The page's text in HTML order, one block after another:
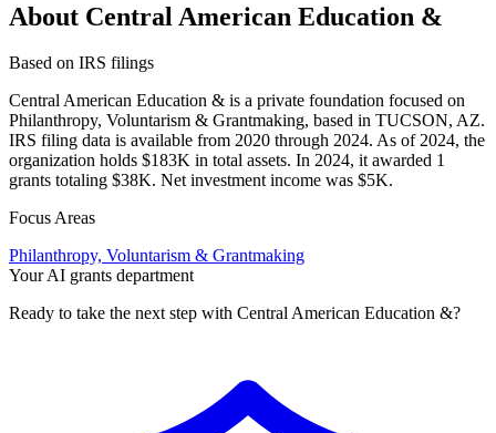
About Central American Education &
Based on IRS filings
Central American Education & is a private foundation focused on
Philanthropy, Voluntarism & Grantmaking, based in TUCSON, AZ.
IRS filing data is available from 2020 through 2024. As of 2024, the
organization holds $183K in total assets. In 2024, it awarded 1
grants totaling $38K. Net investment income was $5K.
Focus Areas
Philanthropy, Voluntarism & Grantmaking
Your AI grants department
Ready to take the next step with Central American Education &?